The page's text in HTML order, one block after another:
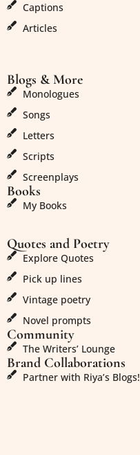
Captions
Articles
Blogs & More
Monologues
Songs
Letters
Scripts
Screenplays
Books
My Books
Quotes and Poetry
Explore Quotes
Pick up lines
Vintage poetry
Novel prompts
Community
The Writers’ Lounge
Brand Collaborations
Partner with Riya’s Blogs!